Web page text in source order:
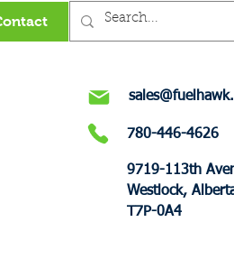
780-446-4626
9719-113th
Westlock,
T7P-0A4